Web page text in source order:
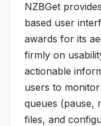
NZBGet
based user
awards for its
firmly on
actionable
users to
queues (pause,
files, and